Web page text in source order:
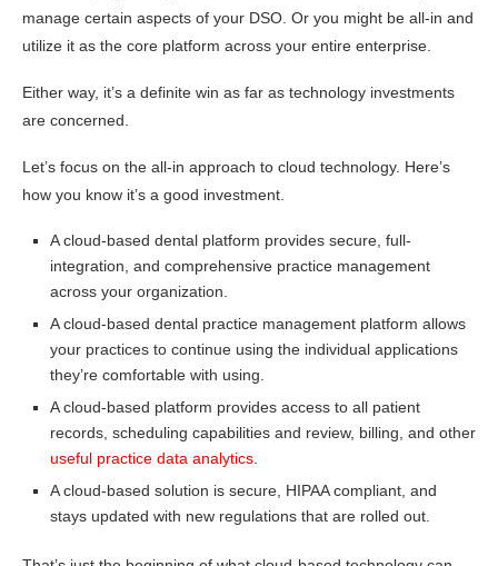
manage certain aspects of your DSO. Or you might be all-in and
utilize it as the core platform across your entire enterprise.
Either way, it’s a definite win as far as technology investments
are concerned.
Let’s focus on the all-in approach to cloud technology. Here’s
how you know it’s a good investment.
A cloud-based dental platform provides secure, full-
integration, and comprehensive practice management
across your organization.
A cloud-based dental practice management platform allows
your practices to continue using the individual applications
they’re comfortable with using.
A cloud-based platform provides access to all patient
records, scheduling capabilities and review, billing, and other
useful practice data analytics
A cloud-based solution is secure, HIPAA compliant, and
stays updated with new regulations that are rolled out.